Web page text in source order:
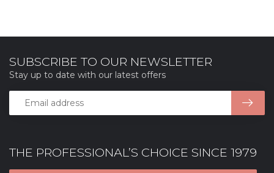
THE PROFESSIONAL’S CHOICE SINCE 1979
SUBSCRIBE TO OUR NEWSLETTER
Stay up to date with our latest offers